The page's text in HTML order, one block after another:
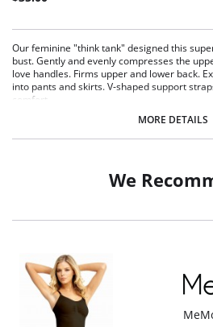
Our feminine "think tank" designed this
bust. Gently and evenly compresses the
love handles. Firms upper and lower back.
into pants and skirts. V-shaped support
comfort.
Fabric Content: 90% Nylon, 10% Spandex.
MORE DETAILS
We